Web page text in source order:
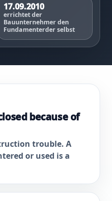
17.09.2010
errichtet der
Bauunternehmer den
Fundamenterder selbst
because of
trouble. A
or used is a